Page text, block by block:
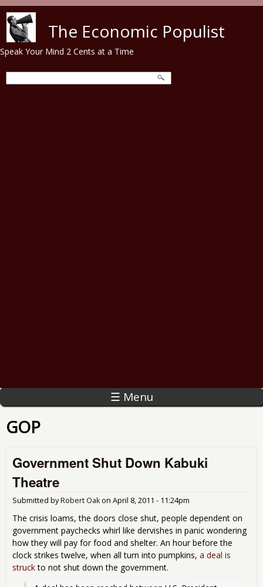
The Economic Populist
Speak Your Mind 2 Cents at a Time
☰ Menu
GOP
Government Shut Down Kabuki
Theatre
Submitted byRobert Oakon April 8, 2011 - 11:24pm
The crisis loams, the doors close shut, people dependent on
government paychecks whirl like dervishes in panic wondering
how they will pay for food and shelter. An hour before the
clock strikes twelve, when all turn into pumpkins, a deal is
struckto not shut down the government.